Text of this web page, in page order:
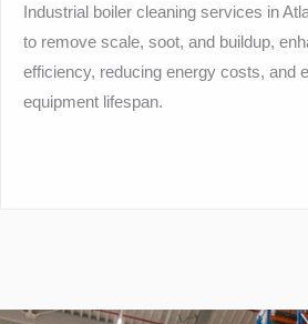
Industrial boiler cleaning services in
to remove scale, soot, and buildup,
efficiency, reducing energy costs, and
equipment lifespan.